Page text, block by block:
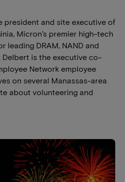
president and site executive of
Micron’s premier high-tech
leading DRAM, NAND and
Delbert is the executive co-
Network employee
on several Manassas-area
about volunteering and